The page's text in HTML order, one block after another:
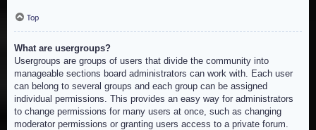
Top
What are usergroups?
Usergroups are groups of users that divide the community into
manageable sections board administrators can work with. Each user
can belong to several groups and each group can be assigned
individual permissions. This provides an easy way for administrators
to change permissions for many users at once, such as changing
moderator permissions or granting users access to a private forum.